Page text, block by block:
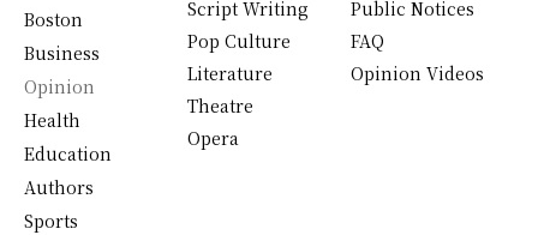
Boston
Business
Opinion
Health
Education
Authors
Sports
Script Writing
Pop Culture
Literature
Theatre
Opera
Public Notices
FAQ
Opinion Videos